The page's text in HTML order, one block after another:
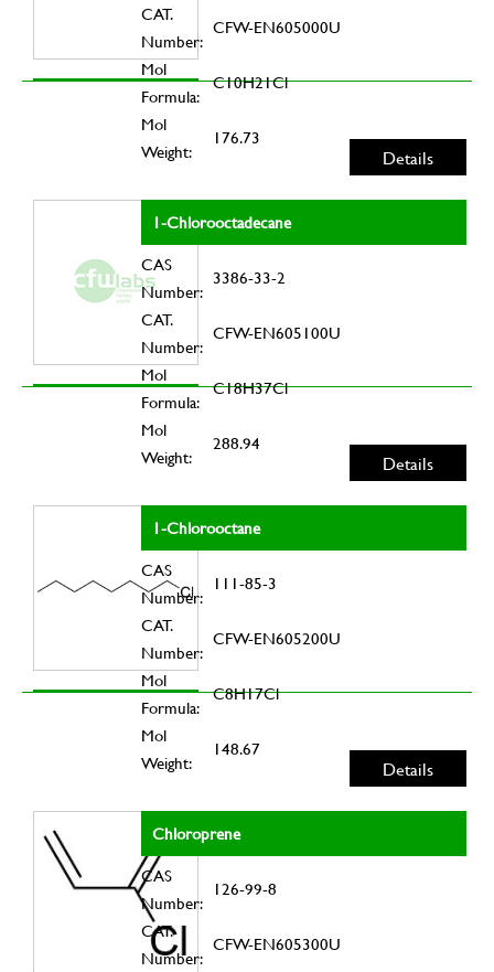
CAT.
Number:
CFW-EN605000U
Mol
Formula:
C10H21Cl
Mol
Weight:
176.73
Details
1-Chlorooctadecane
CAS
Number:
3386-33-2
CAT.
Number:
CFW-EN605100U
Mol
Formula:
C18H37Cl
Mol
Weight:
288.94
Details
1-Chlorooctane
CAS
Number:
111-85-3
CAT.
Number:
CFW-EN605200U
Mol
Formula:
C8H17Cl
Mol
Weight:
148.67
Details
Chloroprene
CAS
Number:
126-99-8
CAT.
Number:
CFW-EN605300U